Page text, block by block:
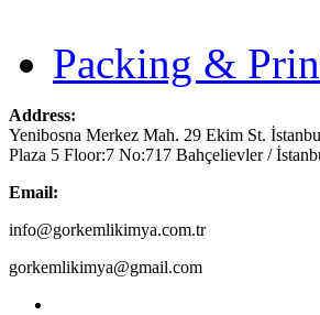
Packing &
Address:
Yenibosna Merkez Mah. 29 Ekim St.
Plaza 5 Floor:7 No:717 Bahçelievler /
Email:
info@gorkemlikimya.com.tr
gorkemlikimya@gmail.com